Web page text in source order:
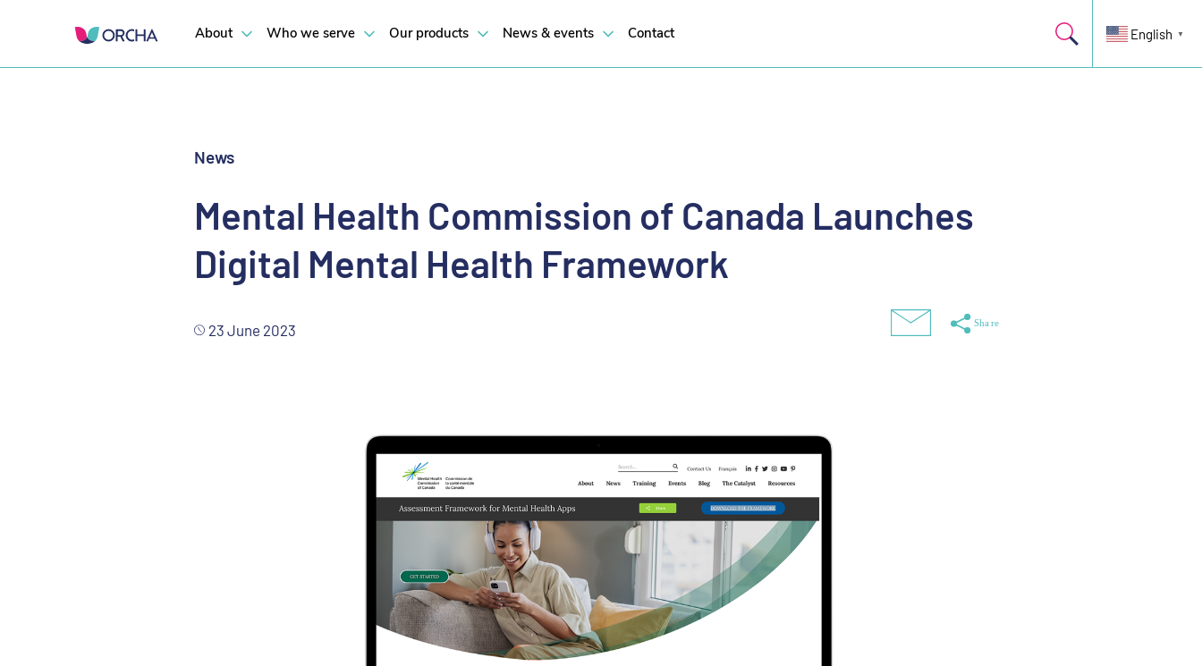
About Who we serve Our products News & events Contact English ▼
Mental Health Commission of Canada Launches Digital Mental Health Framework
News
Mental Health Commission of Canada Launches
Digital Mental Health Framework
23 June 2023